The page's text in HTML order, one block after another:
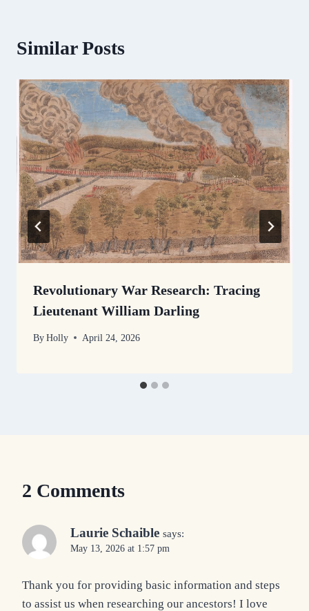
Similar Posts
Revolutionary War Research: Tracing
Lieutenant William Darling
By Holly April 24, 2026
2 Comments
Laurie Schaible says:
May 13, 2026 at 1:57 pm
Thank you for providing basic information and steps
to assist us when researching our ancestors! I love